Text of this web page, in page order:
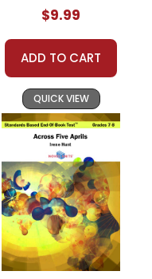
Test™
$9.99
ADD TO CART
QUICK VIEW